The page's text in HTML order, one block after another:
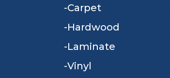
Carpet
Hardwood
Laminate
Vinyl